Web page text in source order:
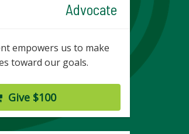
Advocate
empowers us to make
toward our goals.
Give $100